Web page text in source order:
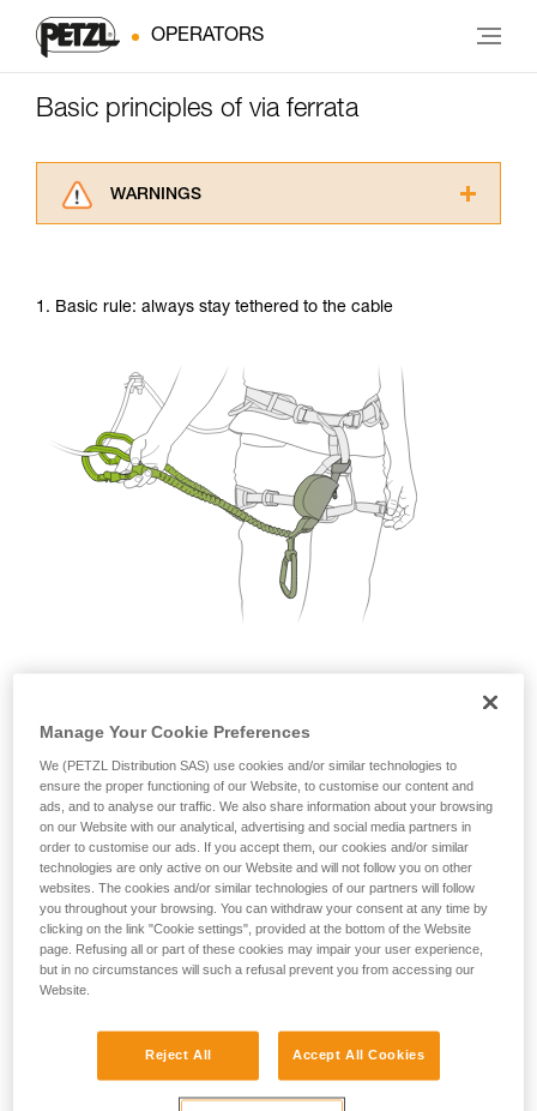
OPERATORS
Basic principles of via ferrata
WARNINGS
understood the information in the Instructions
Mastering these techniques requires specific
training. Work with a professional to confirm
your ability to perform these techniques safely
and independently before attempting them
unsupervised.
We provide examples of techniques related to
your activity. There may be others that we do
not describe here.
1. Basic rule: always stay tethered to the cable
Manage Your Cookie Preferences
We (PETZL Distribution SAS) use cookies and/or similar technologies to
ensure the proper functioning of our Website, to customise our content and
ads, and to analyse our traffic. We also share information about your browsing
on our Website with our analytical, advertising and social media partners in
order to customise our ads. If you accept them, our cookies and/or similar
technologies are only active on our Website and will not follow you on other
websites. The cookies and/or similar technologies of our partners will follow
you throughout your browsing. You can withdraw your consent at any time by
clicking on the link "Cookie settings", provided at the bottom of the Website
page. Refusing all or part of these cookies may impair your user experience,
but in no circumstances will such a refusal prevent you from accessing our
Website.
Reject All Accept All Cookies